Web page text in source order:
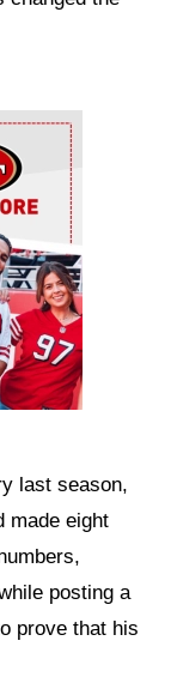
last season,
made eight
posting a
prove that his